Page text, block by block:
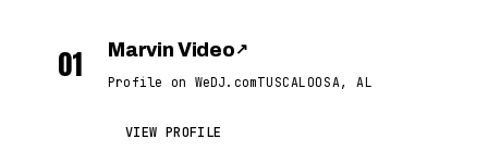
01 Marvin Video ↗
Profile on WeDJ.comTUSCALOOSA, AL
VIEW PROFILE